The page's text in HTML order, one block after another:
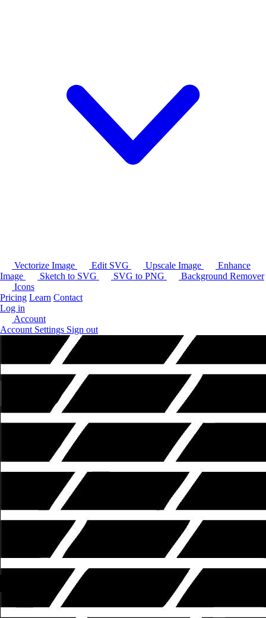
Vectorize Image Edit SVG Upscale Image
Enhance
Image
Sketch to SVG SVG to PNG
Background Remover
Icons
Pricing Learn Contact
Log in
Account
Account Settings Sign out